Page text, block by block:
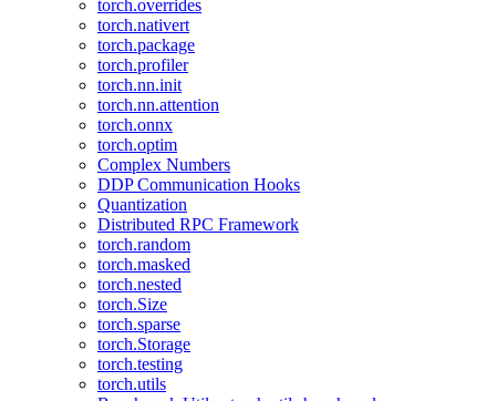
torch.overrides
torch.nativert
torch.package
torch.profiler
torch.nn.init
torch.nn.attention
torch.onnx
torch.optim
Complex Numbers
DDP Communication Hooks
Quantization
Distributed RPC Framework
torch.random
torch.masked
torch.nested
torch.Size
torch.sparse
torch.Storage
torch.testing
torch.utils